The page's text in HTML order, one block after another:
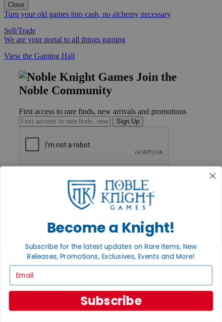
Close
Turn your old games into cash, no alchemy necessary
Sell/Trade
We are your portal to all things gaming
View the Gaming Hall
Join the
Noble Community
First access to rare finds, new arrivals and promotions
Sign Up
International
Privacy Settings
Privacy Policy
INFORMATION
Policies & FAQs
Return Policy
Shipping Calculator
Satisfaction Guarantee
Become a Knight!
Subscribe for the latest updates on Rare Items, New
Releases, Promotions, Exclusives, Events and More!
Subscribe